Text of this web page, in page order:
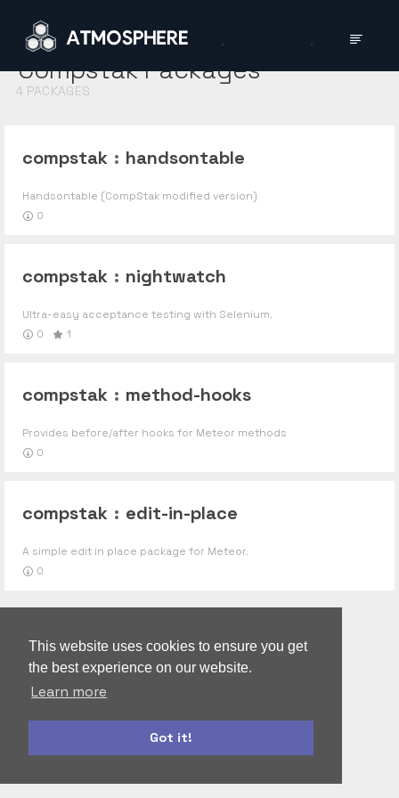
This website uses cookies to ensure you get
the best experience on our website.
Learn more
Got it!
CompstakPackages
4 PACKAGES
compstak : handsontable
Handsontable (CompStak modified version)
0
compstak : nightwatch
Ultra-easy acceptance testing with Selenium.
0
1
compstak : method-hooks
Provides before/after hooks for Meteor methods
0
compstak : edit-in-place
A simple edit in place package for Meteor.
0